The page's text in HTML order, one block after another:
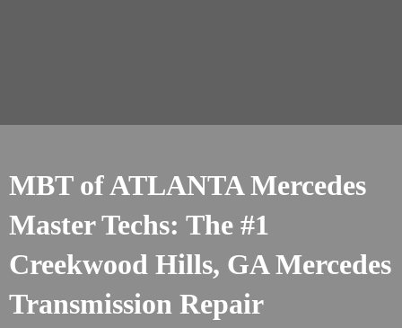
MBT of ATLANTA Mercedes
Master Techs: The #1
Creekwood Hills, GA Mercedes
Transmission Repair